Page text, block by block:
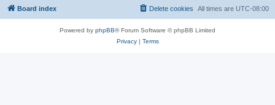
Board index All times are UTC-08:00
Delete cookies
Powered by phpBB® Forum Software © phpBB Limited
Privacy| Terms